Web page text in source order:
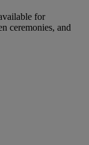
for
ceremonies, and